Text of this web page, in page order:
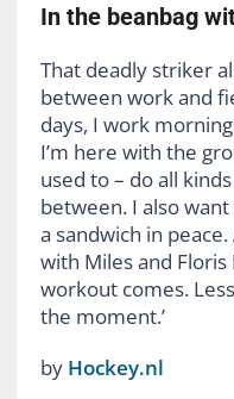
In the beanbag
That deadly striker
between work and
days, I work
I’m here with the
used to – do all
between. I also
a sandwich in
with Miles and
workout comes.
the moment.’
by Hockey.nl